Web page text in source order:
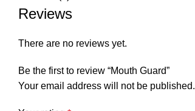
Reviews
There are no reviews yet.
Be the first to review “Mouth Guard”
Your email address will not be published.